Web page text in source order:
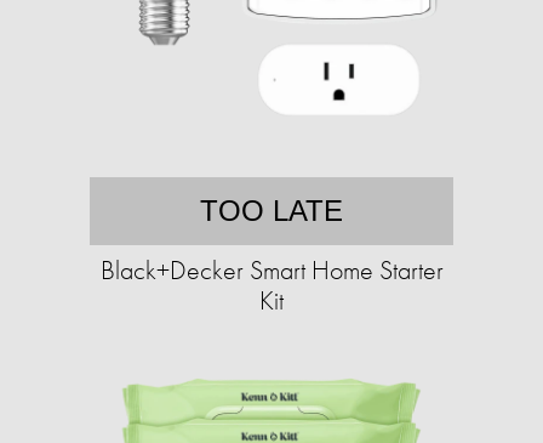
TOO LATE
Black+Decker Smart Home Starter
Kit